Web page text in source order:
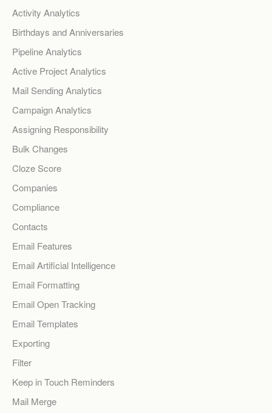
Activity Analytics
Birthdays and Anniversaries
Pipeline Analytics
Active Project Analytics
Mail Sending Analytics
Campaign Analytics
Assigning Responsibility
Bulk Changes
Cloze Score
Companies
Compliance
Contacts
Email Features
Email Artificial Intelligence
Email Formatting
Email Open Tracking
Email Templates
Exporting
Filter
Keep in Touch Reminders
Mail Merge